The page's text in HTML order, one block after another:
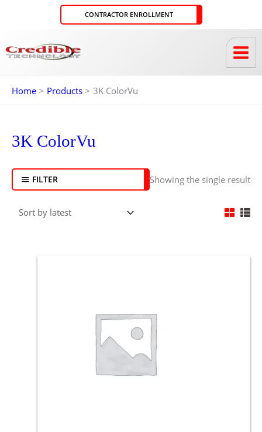
CONTRACTOR ENROLLMENT
Home Products 3K ColorVu
3K ColorVu
FILTER Showing the single result